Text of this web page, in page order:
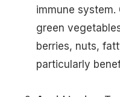
immune
green
berries, nuts,
particularly